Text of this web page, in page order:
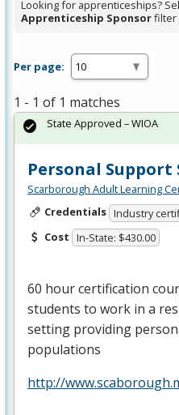
Looking for apprenticeships?
Apprenticeship Sponsorfilter
Per page:
1 - 1 of 1 matches
Personal Support
Scarborough Adult Learning
Credentials Industry
Cost In-State: $430.00
60 hour certification
students to work in a
setting providing
populations
http://
State Approved – WIOA